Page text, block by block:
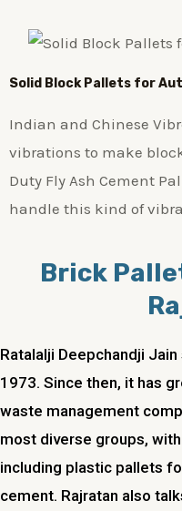
Solid Block Pallets for
Indian and Chinese
vibrations to make
Duty Fly Ash Cement
handle this kind of
Brick
Ratalalji Deepchandji
1973. Since then, it has
waste management
most diverse groups,
including plastic pallets
cement. Rajratan also